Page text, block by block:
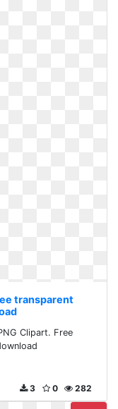
transparent
Clipart. Free
282
0
3